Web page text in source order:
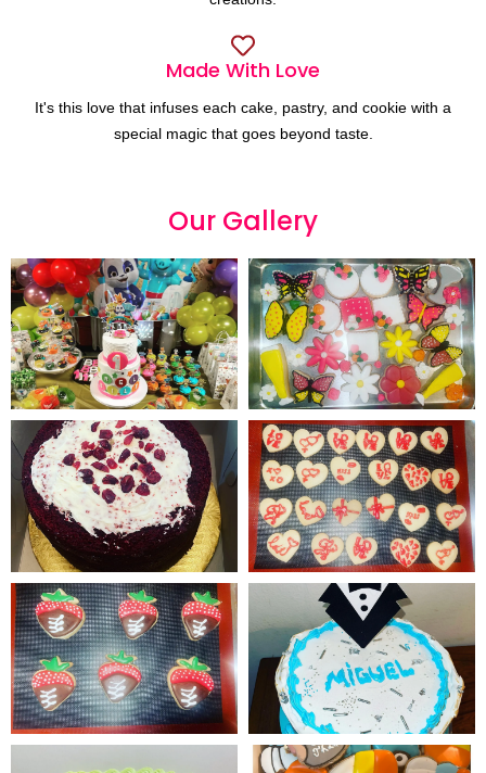
Made With Love
It's this love that infuses each cake, pastry, and cookie with a
special magic that goes beyond taste.
Our Gallery